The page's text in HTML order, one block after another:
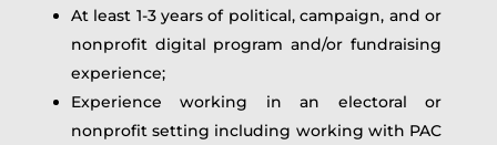
At least 1-3 years of political, campaign, and or
nonprofit digital program and/or fundraising
experience;
Experience working in an electoral or
nonprofit setting including working with PAC